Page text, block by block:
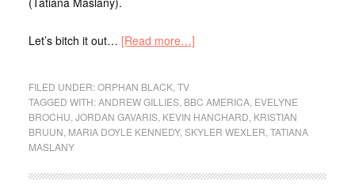
Let’s bitch it out… [Read more…]
FILED UNDER:ORPHAN BLACK, TV
TAGGED WITH:ANDREW GILLIES, BBC AMERICA, EVELYNE
BROCHU JORDAN GAVARIS, KEVIN HANCHARD KRISTIAN
BRUUN MARIA DOYLE KENNEDY, SKYLER WEXLER TATIANA
MASLANY